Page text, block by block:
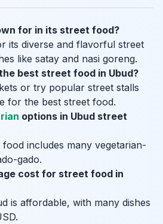
for in its street food?
its diverse and flavorful street
like satay and nasi goreng.
best street food in Ubud?
or try popular street stalls
for the best street food.
options in Ubud street
food includes many vegetarian-
gado.
cost for street food in
is affordable, with many dishes